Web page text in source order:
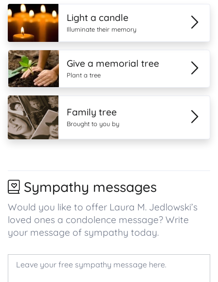
Light a candle
Illuminate their memory
Give a memorial tree
Plant a tree
Family tree
Brought to you by
Sympathy messages
Would you like to offer Laura M. Jedlowski’s
loved ones a condolence message? Write
your message of sympathy today.